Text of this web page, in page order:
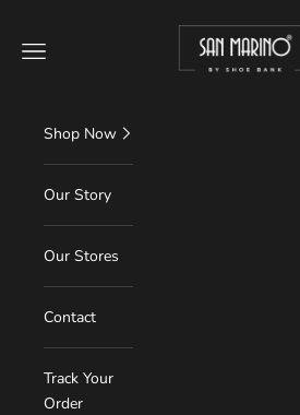
Privacy
shoebank.in
Navigation menu
Shop Now
Our Story
Our Stores
Contact
Track Your
Order